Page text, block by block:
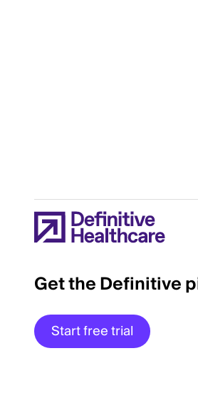
Get the Definitive
Start free trial